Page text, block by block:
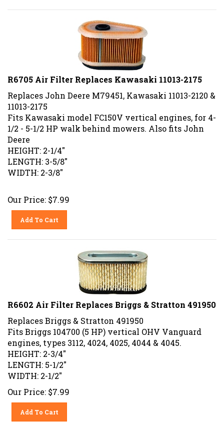
R6705 Air Filter Replaces Kawasaki 11013-2175
Replaces John Deere M79451, Kawasaki 11013-2120 &
11013-2175
Fits Kawasaki model FC150V vertical engines, for 4-
1/2 - 5-1/2 HP walk behind mowers. Also fits John
Deere
HEIGHT: 2-1/4"
LENGTH: 3-5/8"
WIDTH: 2-3/8"
Our Price: $7.99
Add To Cart
R6602 Air Filter Replaces Briggs & Stratton 491950
Replaces Briggs & Stratton 491950
Fits Briggs 104700 (5 HP) vertical OHV Vanguard
engines, types 3112, 4024, 4025, 4044 & 4045.
HEIGHT: 2-3/4"
LENGTH: 5-1/2"
WIDTH: 2-1/2"
Our Price: $7.99
Add To Cart